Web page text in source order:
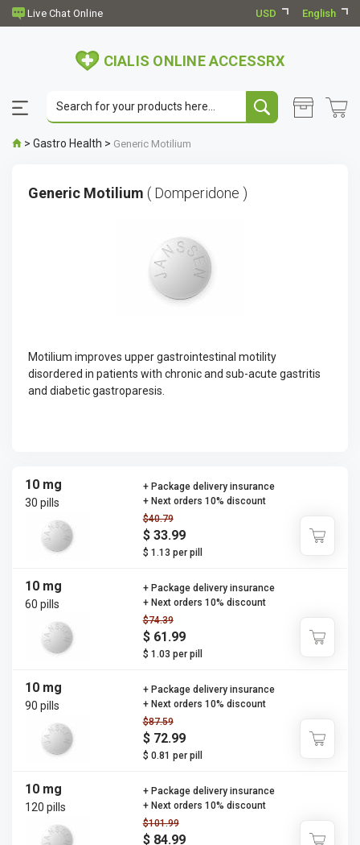
USD English
CIALIS ONLINE ACCESSRX
> Gastro Health > Generic Motilium
Generic Motilium ( Domperidone )
Motilium improves upper gastrointestinal motility
disordered in patients with chronic and sub-acute gastritis
and diabetic gastroparesis.
10 mg
30 pills
$40.79
$ 33.99
$ 1.13 per pill
+ Package delivery insurance
+ Next orders 10% discount
10 mg
60 pills
$74.39
$ 61.99
$ 1.03 per pill
+ Package delivery insurance
+ Next orders 10% discount
10 mg
90 pills
$87.59
$ 72.99
$ 0.81 per pill
+ Package delivery insurance
+ Next orders 10% discount
10 mg
120 pills
$101.99
$ 84.99
+ Package delivery insurance
+ Next orders 10% discount